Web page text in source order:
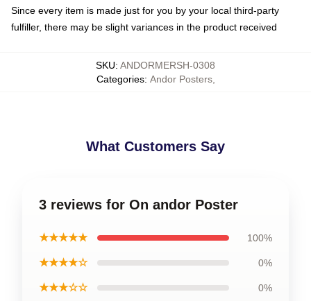
Since every item is made just for you by your local third-party
fulfiller, there may be slight variances in the product received
SKU: ANDORMERSH-0308
Categories: Andor Posters,
What Customers Say
3 reviews for On andor Poster
★★★★★ 100%
★★★★☆ 0%
★★★☆☆ 0%